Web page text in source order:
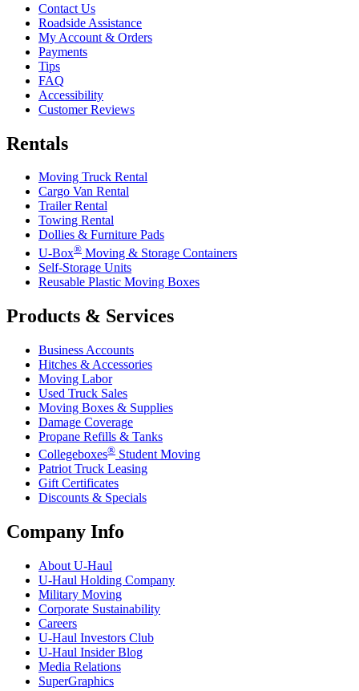
Contact Us
Roadside Assistance
My Account & Orders
Payments
Tips
FAQ
Accessibility
Customer Reviews
Rentals
Moving Truck Rental
Cargo Van Rental
Trailer Rental
Towing Rental
Dollies & Furniture Pads
U-Box® Moving & Storage Containers
Self-Storage Units
Reusable Plastic Moving Boxes
Products & Services
Business Accounts
Hitches & Accessories
Moving Labor
Used Truck Sales
Moving Boxes & Supplies
Damage Coverage
Propane Refills & Tanks
Collegeboxes® Student Moving
Patriot Truck Leasing
Gift Certificates
Discounts & Specials
Company Info
About U-Haul
U-Haul Holding Company
Military Moving
Corporate Sustainability
Careers
U-Haul Investors Club
U-Haul Insider Blog
Media Relations
SuperGraphics